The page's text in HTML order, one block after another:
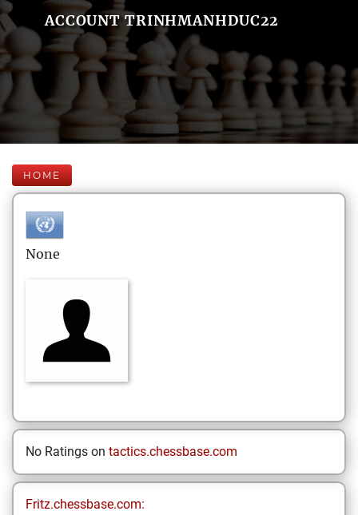
ACCOUNT TRINHMANHDUC22
HOME
None
No Ratings on tactics.chessbase.com
Fritz.chessbase.com: